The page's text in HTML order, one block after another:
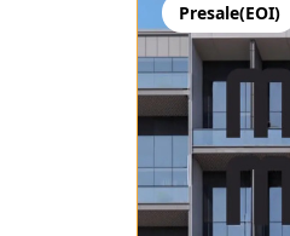
Presale(EOI)